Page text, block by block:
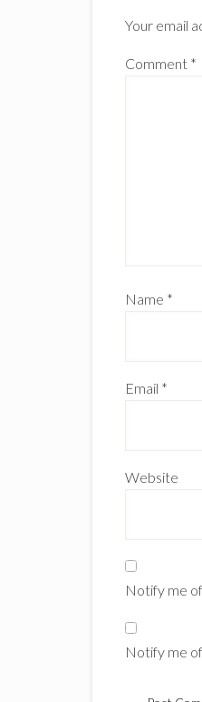
Your email
Comment *
Name *
Email *
Website
Notify me
Notify me